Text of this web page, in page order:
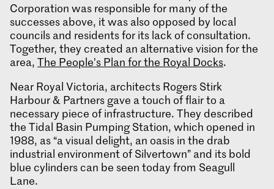
Corporation was responsible for many of the
successes above, it was also opposed by local
councils and residents for its lack of consultation.
Together, they created an alternative vision for the
area, The People’s Plan for the Royal Docks.
Near Royal Victoria, architects Rogers Stirk
Harbour & Partners gave a touch of flair to a
necessary piece of infrastructure. They described
the Tidal Basin Pumping Station, which opened in
1988, as “a visual delight, an oasis in the drab
industrial environment of Silvertown” and its bold
blue cylinders can be seen today from Seagull
Lane.